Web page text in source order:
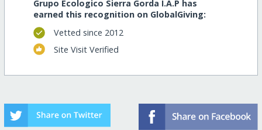
Grupo Ecologico Sierra Gorda I.A.P has
earned this recognition on GlobalGiving:
Vetted since 2012
Site Visit Verified